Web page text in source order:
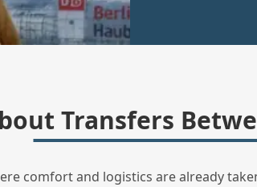
Transfers
comfort and logistics are already